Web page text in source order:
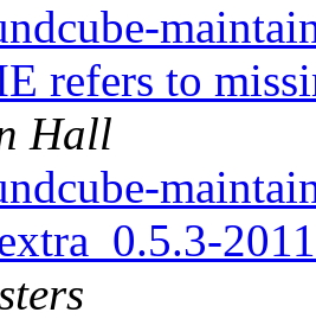
refers to
Hall